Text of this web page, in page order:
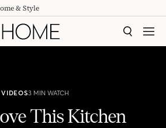
& Style
SEARCH
VIDEOS3 MIN WATCH
This Kitchen